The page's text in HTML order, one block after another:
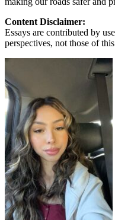
Content Disclaimer:
Essays are contributed by
perspectives, not those of